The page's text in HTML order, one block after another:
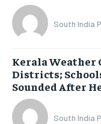
South India
Kerala Weather
Districts;
Sounded After
South India